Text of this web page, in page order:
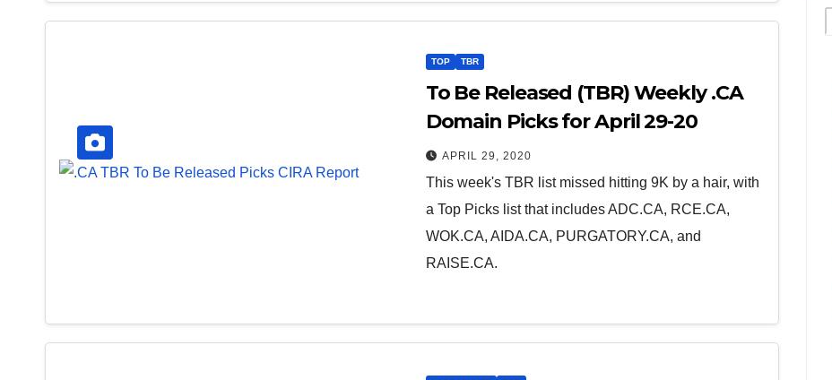
TOP TBR
To Be Released (TBR) Weekly .CA
Domain Picks for April 29-20
APRIL 29, 2020
This week's TBR list missed hitting 9K by a hair, with
a Top Picks list that includes ADC.CA, RCE.CA,
WOK.CA, AIDA.CA, PURGATORY.CA, and
RAISE.CA.